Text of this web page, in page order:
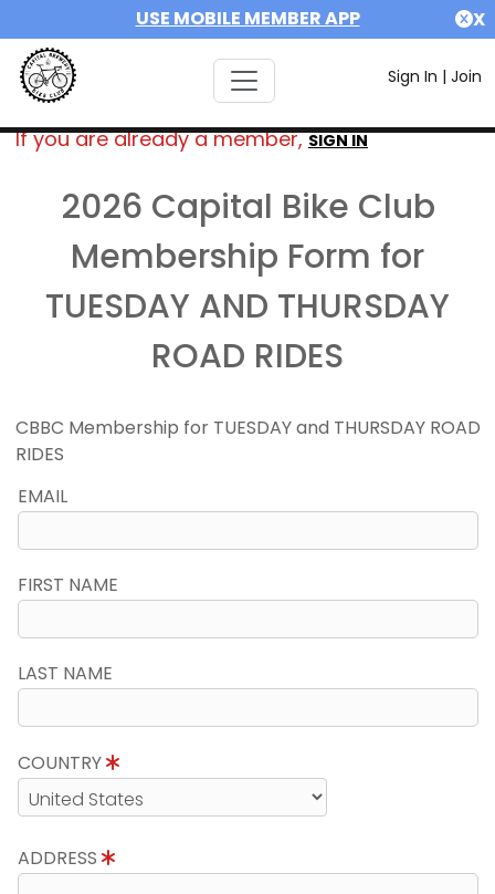
USE MOBILE MEMBER APP X
Sign In | Join
If you are already a member,SIGN IN
2026 Capital Bike Club
Membership Form for
TUESDAY AND THURSDAY
ROAD RIDES
CBBC Membership for TUESDAY and THURSDAY ROAD
RIDES
EMAIL
FIRST NAME
LAST NAME
COUNTRY
ADDRESS